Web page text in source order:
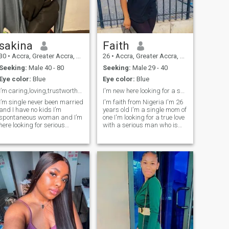
sakina
• Accra, Greater Accra, Ghana
Seeking: Male 40 - 80
Eye color: Blue
I’m single never been married
and I have no kids I’m
woman and I’m
here looking for serious
Faith
26 • Accra, Greater Accra, Ghana
Seeking: Male 29 - 40
Eye color: Blue
I'm faith from Nigeria I'm 26
years old I'm a single mom of
one I'm looking for a true love
with a serious man who is
here for something serious,
just message me on
WhatsApp because I cannot